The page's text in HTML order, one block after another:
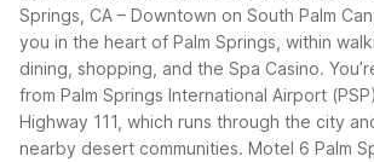
Springs, CA – Downtown on South Palm
you in the heart of Palm Springs, within
dining, shopping, and the Spa Casino.
from Palm Springs International Airport
Highway 111, which runs through the city
nearby desert communities. Motel 6 Palm